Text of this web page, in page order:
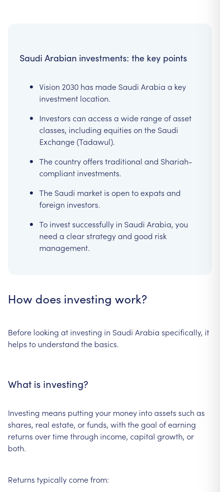
Saudi Arabian investments: the key points
Vision 2030 has made Saudi Arabia a key
investment location.
Investors can access a wide range of asset
classes, including equities on the Saudi
Exchange (Tadawul).
The country offers traditional and Shariah-
compliant investments.
The Saudi market is open to expats and
foreign investors.
To invest successfully in Saudi Arabia, you
need a clear strategy and good risk
management.
How does investing work?
Before looking at investing in Saudi Arabia specifically, it
helps to understand the basics.
What is investing?
Investing means putting your money into assets such as
shares, real estate, or funds, with the goal of earning
returns over time through income, capital growth, or
both.
Returns typically come from: